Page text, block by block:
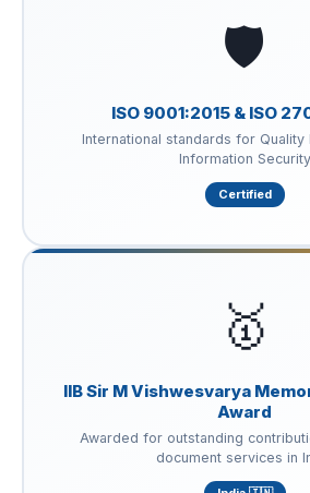
🛡️
ISO 9001:2015 & ISO
International standards for Quality
Information Security
Certified
🥇
IIB Sir M Vishwesvarya
Award
Awarded for outstanding
document services in